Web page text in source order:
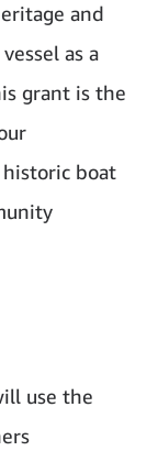
and
as a
grant is the
boat
use the